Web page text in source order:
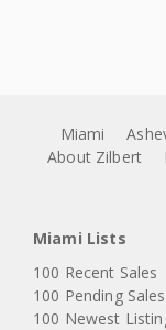
Miami
About Zilbert
Miami Lists
100 Recent Sales
100 Pending Sales
100 Newest